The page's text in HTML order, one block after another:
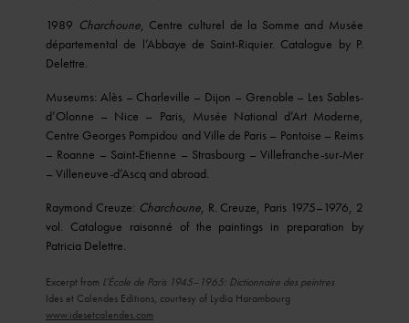
1989 Charchoune, Centre culturel de la Somme and Musée
départemental de l’Abbaye de Saint-Riquier. Catalogue by P.
Delettre.
Museums: Alès – Charleville – Dijon – Grenoble – Les Sables-
d’Olonne – Nice – Paris, Musée National d’Art Moderne,
Centre Georges Pompidou and Ville de Paris – Pontoise – Reims
– Roanne – Saint-Etienne – Strasbourg – Villefranche-sur-Mer
– Villeneuve-d’Ascq and abroad.
Raymond Creuze: Charchoune, R. Creuze, Paris 1975–1976, 2
vol. Catalogue raisonné of the paintings in preparation by
Patricia Delettre.
Excerpt from L’École de Paris 1945–1965: Dictionnaire des peintres
Ides et Calendes Editions, courtesy of Lydia Harambourg
www.idesetcalendes.com